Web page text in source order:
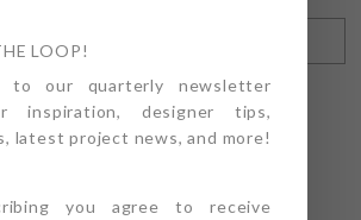
LOOP!
to our quarterly newsletter
inspiration, designer tips,
latest project news, and more!
you agree to receive